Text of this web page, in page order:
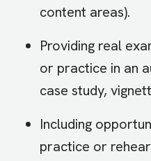
content areas).
Providing real
or practice in an
case study,
Including
practice or